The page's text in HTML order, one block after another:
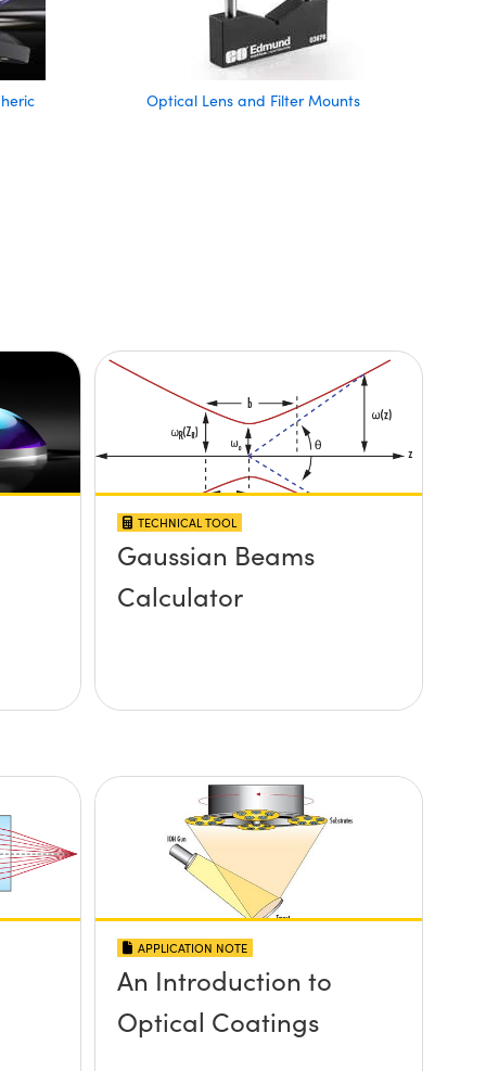
Optical Lens and Filter Mounts
TECHNICAL TOOL
Gaussian Beams
Calculator
APPLICATION NOTE
An Introduction to
Optical Coatings